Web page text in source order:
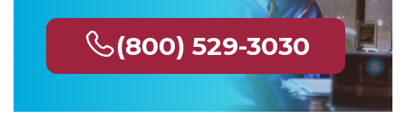
(800) 529-3030